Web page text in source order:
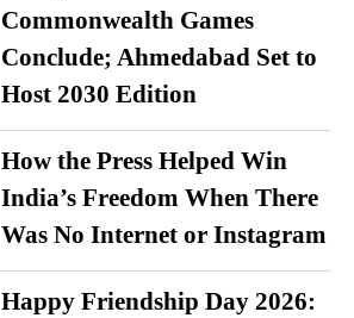
Commonwealth Games
Conclude; Ahmedabad Set to
Host 2030 Edition
How the Press Helped Win
India’s Freedom When There
Was No Internet or Instagram
Happy Friendship Day 2026: